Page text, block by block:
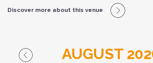
Discover more about this venue
AUGUST